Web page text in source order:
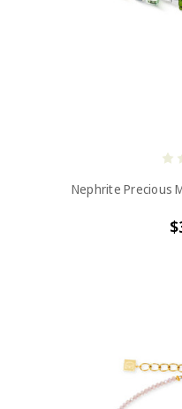
Nephrite Precious